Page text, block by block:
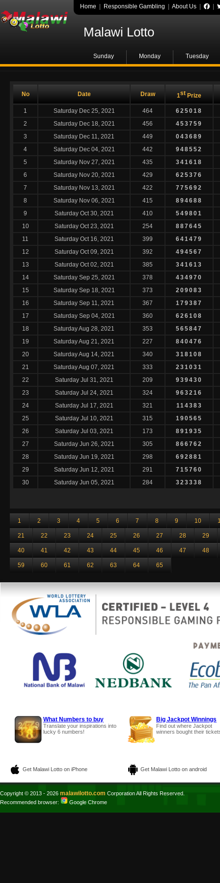
Home Responsible Gambling About Us
Malawi Lotto
Sunday Monday Tuesday
No Date Draw 1st Prize
1 Saturday Dec 25, 2021 464
625018
2
Saturday Dec 18, 2021 456
453759
3
Saturday Dec 11, 2021 449
043689
4
Saturday Dec 04, 2021 442
948552
5
Saturday Nov 27, 2021 435
341618
6
Saturday Nov 20, 2021 429
625376
7
Saturday Nov 13, 2021 422
775692
8
Saturday Nov 06, 2021 415
894688
9
Saturday Oct 30, 2021 410
549801
10
Saturday Oct 23, 2021 254
887645
11
Saturday Oct 16, 2021 399
641479
12
Saturday Oct 09, 2021 392
494567
13
Saturday Oct 02, 2021 385
341613
14
Saturday Sep 25, 2021 378
434970
15
Saturday Sep 18, 2021 373
209083
16
Saturday Sep 11, 2021 367
179387
17
Saturday Sep 04, 2021 360
626108
18
Saturday Aug 28, 2021 353
565847
19
Saturday Aug 21, 2021 227
840476
20
Saturday Aug 14, 2021 340
318108
21
Saturday Aug 07, 2021 333
231031
22
Saturday Jul 31, 2021 209
939430
23
Saturday Jul 24, 2021 324
963216
24
Saturday Jul 17, 2021 321
114383
25
Saturday Jul 10, 2021 315
190565
26
Saturday Jul 03, 2021 173
891935
27
Saturday Jun 26, 2021 305
866762
28
Saturday Jun 19, 2021 298
692881
29
Saturday Jun 12, 2021 291
715760
30
Saturday Jun 05, 2021 284 323338
1 2 3 4 5 6 7 8 9 10
21 22 23 24 25 26 27 28 29
40 41 42 43 44 45 46 47 48
59 60 61 62 63 64 65
What Numbers to buy
Translate your inspirations into
lucky 6 numbers!
Big Jackpot Winnings
Find out where Jackpot
winners bought their
Get Malawi Lotto on iPhone Get Malawi Lotto on android
Copyright © 2013 - 2026 malawilotto.com Corporation All Rights Reserved.
Recommended browser:
Google Chrome